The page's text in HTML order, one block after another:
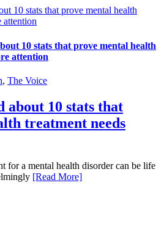
10 stats that prove mental health
attention
10 stats that prove mental health
attention
, The Voice
10 stats that
treatment needs
for a mental health disorder can be life
[Read More]